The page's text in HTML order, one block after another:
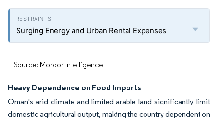
Surging Energy and Urban Rental Expenses
Source: Mordor Intelligence
Heavy Dependence on Food Imports
Oman's arid climate and limited arable land significantly limit
domestic agricultural output, making the country dependent on